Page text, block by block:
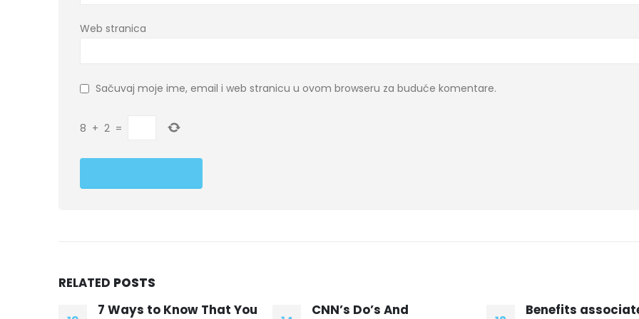
Web stranica
Sačuvaj moje ime, email i web stranicu u ovom browseru za buduće komentare.
8 + 2 =
RELATED POSTS
CNN’s Do’s And
Benefits associated with
Warwickshire